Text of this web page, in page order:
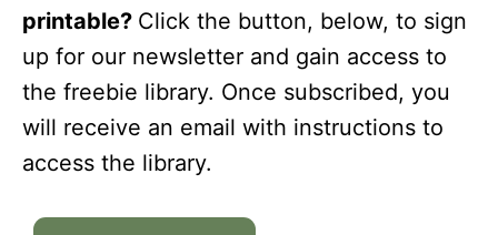
printable? Click the button, below, to sign
up for our newsletter and gain access to
the freebie library. Once subscribed, you
will receive an email with instructions to
access the library.